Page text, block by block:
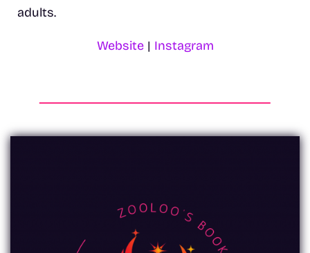
adults.
Website| Instagram